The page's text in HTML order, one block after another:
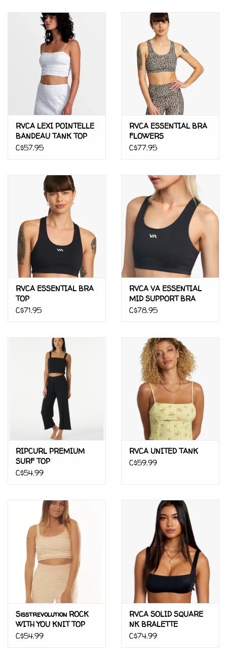
RVCA LEXI POINTELLE
BANDEAU TANK TOP
C$57.95
RVCA ESSENTIAL BRA
FLOWERS
C$77.95
RVCA ESSENTIAL BRA
TOP
C$71.95
RVCA VA ESSENTIAL
MID SUPPORT BRA
C$78.95
RIPCURL PREMIUM
SURF TOP
C$54.99
RVCA UNITED TANK
C$59.99
Sisstrevolution ROCK
WITH YOU KNIT TOP
C$54.99
RVCA SOLID SQUARE
NK BRALETTE
C$74.99